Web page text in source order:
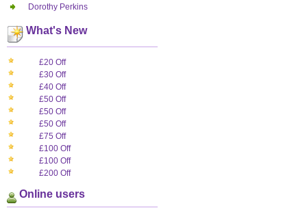
Dorothy Perkins
What's New
£20 Off
£30 Off
£40 Off
£50 Off
£50 Off
£50 Off
£75 Off
£100 Off
£100 Off
£200 Off
Online users